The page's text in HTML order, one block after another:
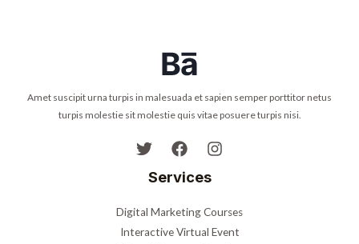
Amet suscipit urna turpis in malesuada et sapien semper porttitor netus
turpis molestie sit molestie quis vitae posuere turpis nisi.
Services
Digital Marketing Courses
Interactive Virtual Event